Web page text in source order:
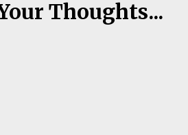
Thoughts...